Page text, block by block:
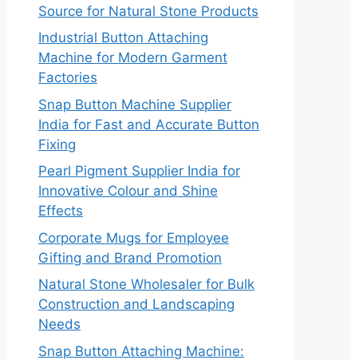
Source for Natural Stone Products
Industrial Button Attaching
Machine for Modern Garment
Factories
Snap Button Machine Supplier
India for Fast and Accurate Button
Fixing
Pearl Pigment Supplier India for
Innovative Colour and Shine
Effects
Corporate Mugs for Employee
Gifting and Brand Promotion
Natural Stone Wholesaler for Bulk
Construction and Landscaping
Needs
Snap Button Attaching Machine: